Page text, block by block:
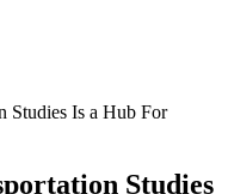
Studies Is a Hub For
Studies